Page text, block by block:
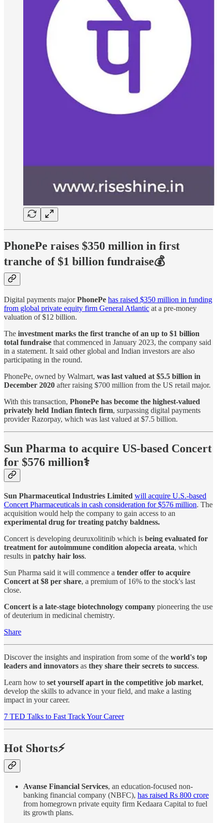
PhonePe raises $350 million in first
tranche of $1 billion fundraise💰
Digital payments majorPhonePe has raised $350 million in funding
from global private equity firm General Atlantic at a pre-money
valuation of $12 billion.
The investment marks the first tranche of an up to $1 billion
total fundraise that commenced in January 2023, the company said
in a statement. It said other global and Indian investors are also
participating in the round.
PhonePe, owned by Walmart, was last valued at $5.5 billion in
December 2020 after raising $700 million from the US retail major.
With this transaction, PhonePe has become the highest-valued
privately held Indian fintech firm, surpassing digital payments
provider Razorpay, which was last valued at $7.5 billion.
Sun Pharma to acquire US-based Concert
for $576 million⚕️
Sun Pharmaceutical Industries Limited will acquire U.S.-based
Concert Pharmaceuticals in cash consideration for $576 million. The
acquisition would help the company to gain access to an
experimental drug for treating patchy baldness.
Concert is developing deuruxolitinib which is being evaluated for
treatment for autoimmune condition alopecia areata, which
results in patchy hair loss.
Sun Pharma said it will commence a tender offer to acquire
Concert at $8 per share, a premium of 16% to the stock's last
close.
Concert is a late-stage biotechnology company pioneering the use
of deuterium in medicinal chemistry.
Share
Discover the insights and inspiration from some of the world's top
leaders and innovators as they share their secrets to success.
Learn how to set yourself apart in the competitive job market,
develop the skills to advance in your field, and make a lasting
impact in your career.
7 TED Talks to Fast Track Your Career
Hot Shorts⚡
Avanse Financial Services, an education-focused non-
banking financial company (NBFC), has raised Rs 800 crore
from homegrown private equity firm Kedaara Capital to fuel
its growth plans.